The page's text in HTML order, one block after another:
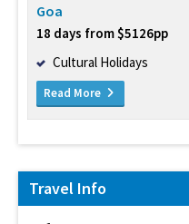
Goa
18 days from $5126pp
Cultural Holidays
Read More
Travel Info